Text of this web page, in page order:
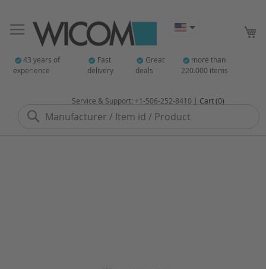
43 years of
experience
Fast
delivery
Great
deals
more than
220.000 items
Search
Service & Support: +1-506-252-8410 | Cart (0)